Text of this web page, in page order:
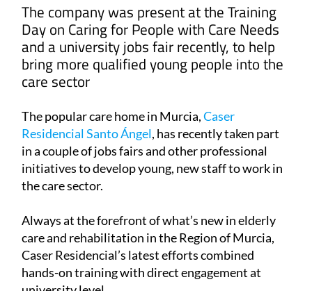
The company was present at the Training
Day on Caring for People with Care Needs
and a university jobs fair recently, to help
bring more qualified young people into the
care sector
The popular care home in Murcia,Caser
Residencial Santo Ángel, has recently taken part
in a couple of jobs fairs and other professional
initiatives to develop young, new staff to work in
the care sector.
Always at the forefront of what’s new in elderly
care and rehabilitation in the Region of Murcia,
Caser Residencial’s latest efforts combined
hands-on training with direct engagement at